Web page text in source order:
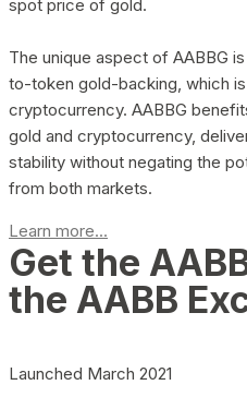
spot price of gold.
The unique aspect of AABBG
to-token gold-backing, which
cryptocurrency. AABBG
gold and cryptocurrency,
stability without negating the
from both markets.
Learn more...
Get the
the AABB
Launched March 2021